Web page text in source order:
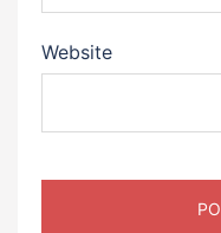
Website